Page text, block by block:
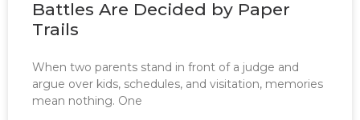
Battles Are Decided by Paper
Trails
When two parents stand in front of a judge and
argue over kids, schedules, and visitation, memories
mean nothing. One